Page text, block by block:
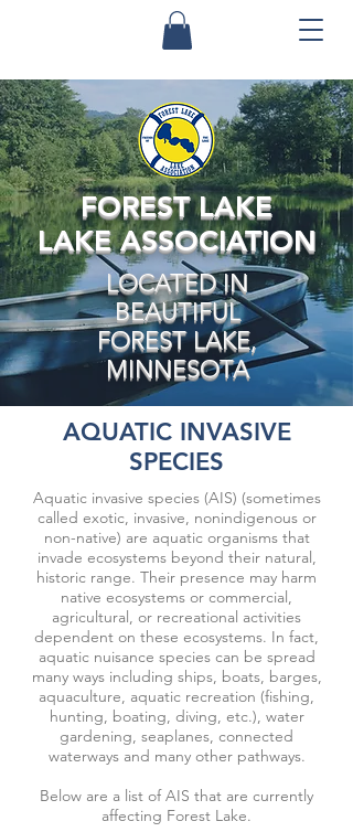
FOREST LAKE
LAKE ASSOCIATION
LOCATED IN
BEAUTIFUL
FOREST LAKE,
MINNESOTA
AQUATIC INVASIVE
SPECIES
Aquatic invasive species (AIS) (sometimes
called exotic, invasive, nonindigenous or
non-native) are aquatic organisms that
invade ecosystems beyond their natural,
historic range. Their presence may harm
native ecosystems or commercial,
agricultural, or recreational activities
dependent on these ecosystems. In fact,
aquatic nuisance species can be spread
many ways including ships, boats, barges,
aquaculture, aquatic recreation (fishing,
hunting, boating, diving, etc.), water
gardening, seaplanes, connected
waterways and many other pathways.
Below are a list of AIS that are currently
affecting Forest Lake.